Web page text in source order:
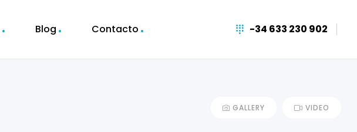
Blog Contacto -34 633 230 902
GALLERY VIDEO